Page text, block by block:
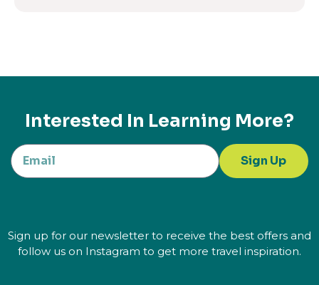
Interested In Learning More?
Sign Up
Sign up for our newsletter to receive the best offers and
follow us on Instagram to get more travel inspiration.